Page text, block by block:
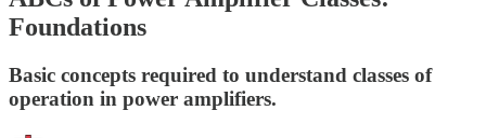
Foundations
Basic concepts required to understand classes of
operation in power amplifiers.